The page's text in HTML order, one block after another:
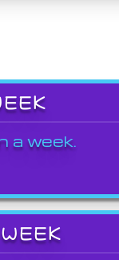
a week.